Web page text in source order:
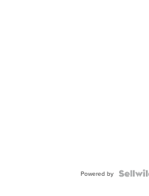
Powered by